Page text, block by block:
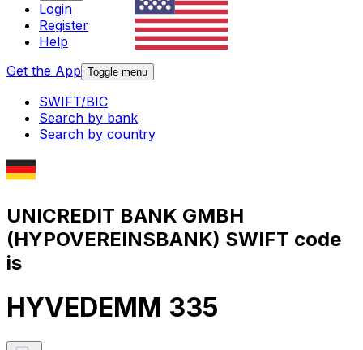
Login
Register
Help
Get the App Toggle menu
SWIFT/BIC
Search by bank
Search by country
UNICREDIT BANK GMBH
(HYPOVEREINSBANK) SWIFT code
is
HYVEDEMM 335